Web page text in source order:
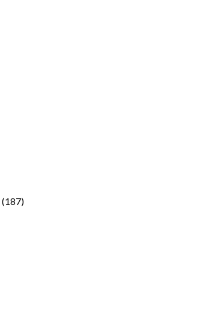
187187